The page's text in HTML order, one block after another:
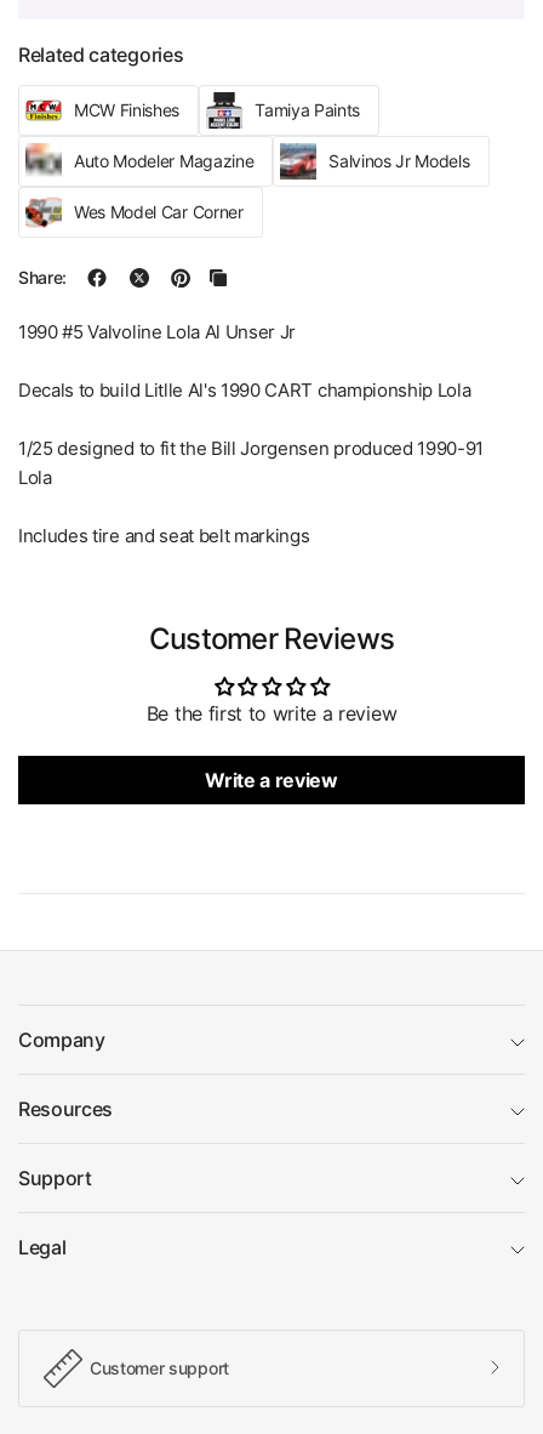
Related categories
MCW Finishes Tamiya Paints
Auto Modeler Magazine Salvinos Jr Models
Wes Model Car Corner
Share:
1990 #5 Valvoline Lola Al Unser Jr
Decals to build Litlle Al's 1990 CART championship Lola
1/25 designed to fit the Bill Jorgensen produced 1990-91
Lola
Includes tire and seat belt markings
Customer Reviews
Be the first to write a review
Write a review
Company
Resources
Support
Legal
Customer support